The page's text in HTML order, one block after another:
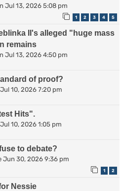
Jul 13, 2026 5:08 pm
1 2 3 4 5
II's alleged "huge mass
remains
Jul 13, 2026 4:50 pm
of proof?
10, 2026 7:20 pm
Hits".
10, 2026 1:05 pm
to debate?
Jun 30, 2026 9:36 pm
1 2
Nessie